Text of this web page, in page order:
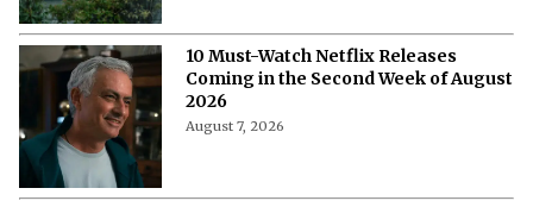
10 Must-Watch Netflix Releases
Coming in the Second Week of August
2026
August 7, 2026